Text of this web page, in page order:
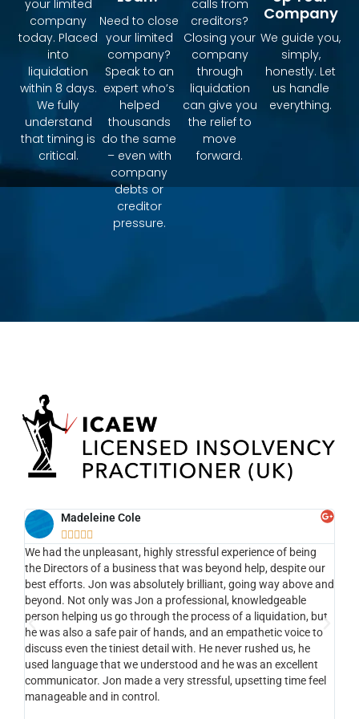
your limited
company
today. Placed
into
liquidation
within 8 days.
We fully
understand
that timing is
critical.
Need to close
your limited
company?
Speak to an
expert who’s
helped
thousands
do the same
– even with
company
debts or
creditor
pressure.
calls from
creditors?
Closing your
company
through
liquidation
can give you
the relief to
move
forward.
Company
We guide you,
simply,
honestly. Let
us handle
everything.
Madeleine Cole
    
We had the unpleasant, highly stressful experience of being
the Directors of a business that was beyond help, despite our
best efforts. Jon was absolutely brilliant, going way above and
beyond. Not only was Jon a professional, knowledgeable
person helping us go through the process of a liquidation, but
he was also a safe pair of hands, and an empathetic voice to
discuss even the tiniest detail with. He never rushed us, he
used language that we understood and he was an excellent
communicator. Jon made a very stressful, upsetting time feel
manageable and in control.